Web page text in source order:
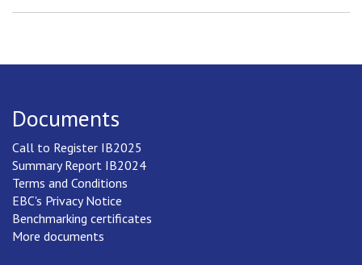
Documents
Call to Register IB2025
Summary Report IB2024
Terms and Conditions
EBC's Privacy Notice
Benchmarking certificates
More documents